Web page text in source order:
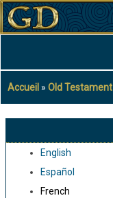
Aller
au
principal
Fil
d'Ariane
Accueil Old Testament
English
Español
French